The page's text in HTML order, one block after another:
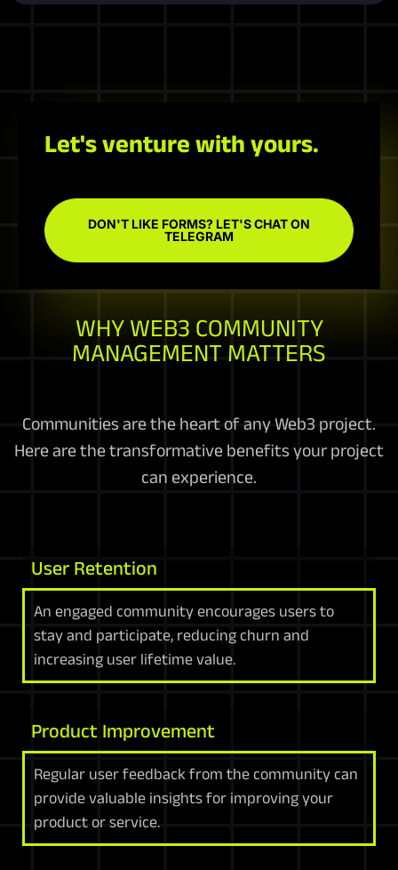
Let's venture with yours.
DON'T LIKE FORMS? LET'S CHAT ON
TELEGRAM
WHY WEB3 COMMUNITY
MANAGEMENT MATTERS
Communities are the heart of any Web3 project.
Here are the transformative benefits your project
can experience.
User Retention
An engaged community encourages users to
stay and participate, reducing churn and
increasing user lifetime value.
Product Improvement
Regular user feedback from the community can
provide valuable insights for improving your
product or service.